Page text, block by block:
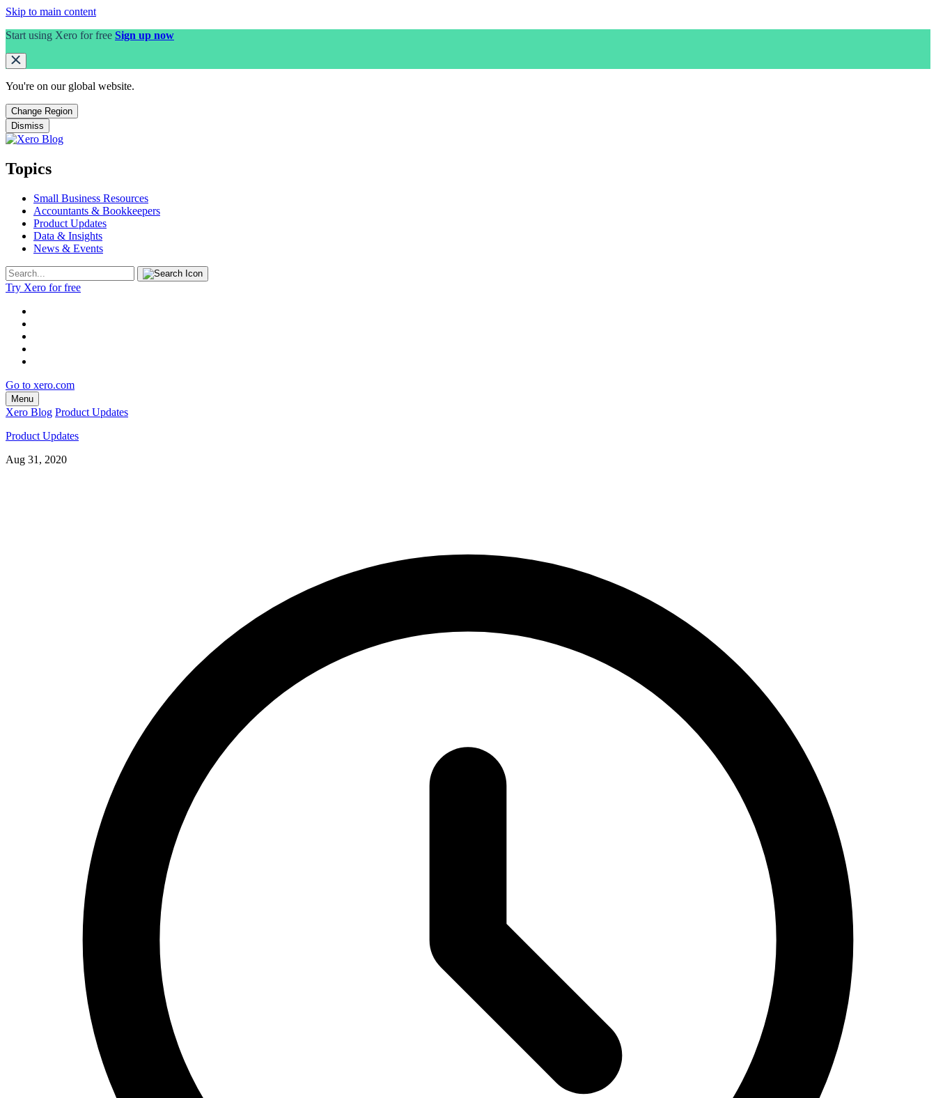
Skip to main content
Start using Xero for free Sign up now
You're on our global website.
Change Region
Dismiss
Topics
Small Business Resources
Accountants & Bookkeepers
Product Updates
Data & Insights
News & Events
Try Xero for free
Go to xero.com
Menu
Xero Blog Product Updates
Product Updates
Aug 31, 2020